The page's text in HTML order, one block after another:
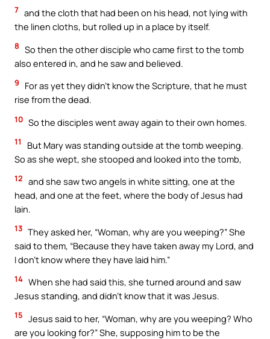
7 and the cloth that had been on his head, not lying with
the linen cloths, but rolled up in a place by itself.
8 So then the other disciple who came first to the tomb
also entered in, and he saw and believed.
9
For as yet they didn’t know the Scripture, that he must
rise from the dead.
10 So the disciples went away again to their own homes.
11
But Mary was standing outside at the tomb weeping.
So as she wept, she stooped and looked into the tomb,
12 and she saw two angels in white sitting, one at the
head, and one at the feet, where the body of Jesus had
lain.
13 They asked her, “Woman, why are you weeping?” She
said to them, “Because they have taken away my Lord, and
I don’t know where they have laid him.”
14 When she had said this, she turned around and saw
Jesus standing, and didn’t know that it was Jesus.
15 Jesus said to her, “Woman, why are you weeping? Who
are you looking for?” She, supposing him to be the